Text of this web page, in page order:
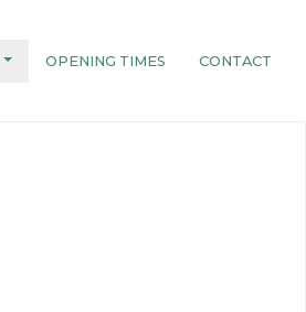
OPENING TIMES CONTACT